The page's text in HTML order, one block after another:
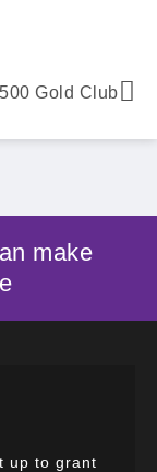
Gold Club
make
up to grant